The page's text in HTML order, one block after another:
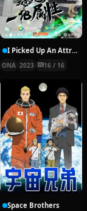
I Picked Up An Attribute
ONA 2023 16 / 16
Space Brothers